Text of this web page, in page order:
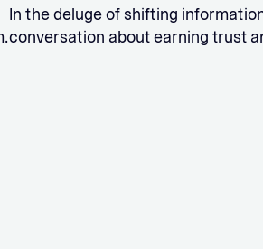
In the deluge of shifting
conversation about earning trust